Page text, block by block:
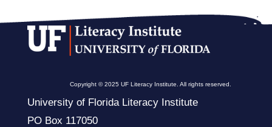
Copyright © 2025 UF Literacy Institute. All rights reserved.
University of Florida Literacy Institute
PO Box 117050